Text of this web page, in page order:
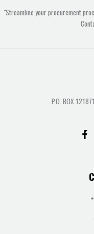
"Streamline your procurement
P.O. BOX